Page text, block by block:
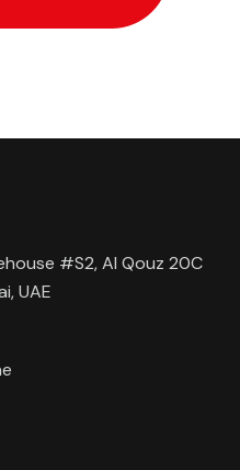
#S2, Al Qouz 20C
UAE